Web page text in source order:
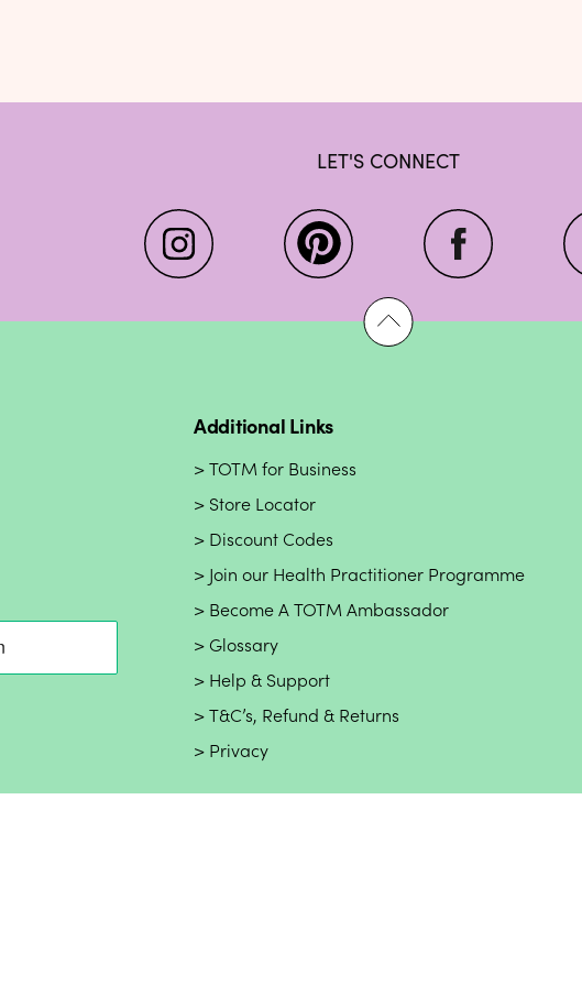
LET'S CONNECT
Additional Links
TOTM for Business
Store Locator
Discount Codes
Join our Health Practitioner Programme
Become A TOTM Ambassador
Glossary
Help & Support
T&C’s, Refund & Returns
Privacy